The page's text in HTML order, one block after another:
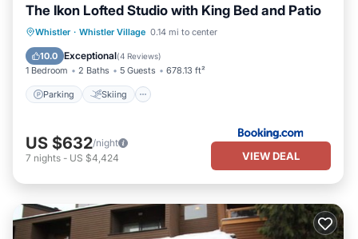
The Ikon Lofted Studio with King Bed and Patio
Whistler · Whistler Village 0.14 mi to center
10.0 Exceptional(4 Reviews)
1 Bedroom 2 Baths 5 Guests 678.13 ft²
Parking Skiing
Parking Skiing
Balcony/Terrace
Internet
US $632/night
7 nights - US $4,424 VIEW DEAL